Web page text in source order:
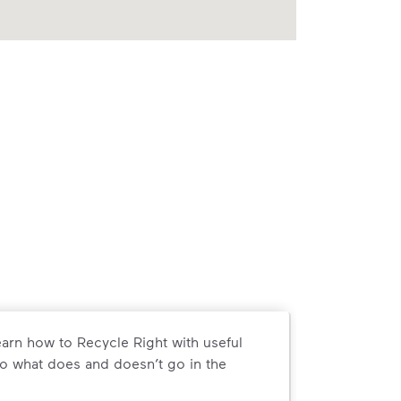
how to Recycle Right with useful
what does and doesn’t go in the